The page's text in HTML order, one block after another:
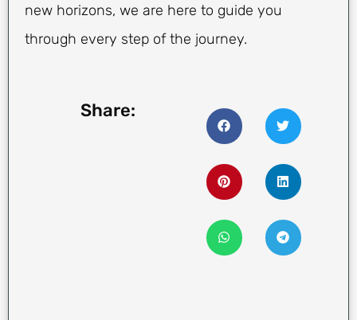
new horizons, we are here to guide you
through every step of the journey.
Share: